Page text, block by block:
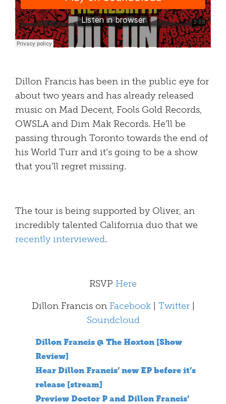
Dillon Francis has been in the public eye for
about two years and has already released
music on Mad Decent, Fools Gold Records,
OWSLA and Dim Mak Records. He’ll be
passing through Toronto towards the end of
his World Turr and it’s going to be a show
that you’ll regret missing.
The tour is being supported by Oliver, an
incredibly talented California duo that we
recently interviewed.
RSVP Here
Dillon Francis on Facebook| Twitter|
Soundcloud
Dillon Francis @ The Hoxton [Show
Review]
Hear Dillon Francis’ new EP before it’s
release [stream]
Preview Doctor P and Dillon Francis’